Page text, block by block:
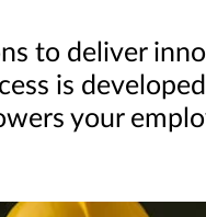
to deliver
is
your